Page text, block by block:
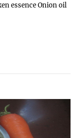
essence Onion oil